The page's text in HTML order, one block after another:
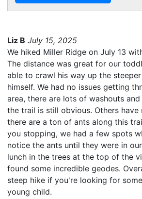
Liz B July 15, 2025
We hiked Miller Ridge on July 13
The distance was great for our
able to crawl his way up the
himself. We had no issues getting
area, there are lots of washouts
the trail is still obvious. Others have
there are a ton of ants along this
you stopping, we had a few spots
notice the ants until they were in
lunch in the trees at the top of the
found some incredible geodes.
steep hike if you're looking for
young child.